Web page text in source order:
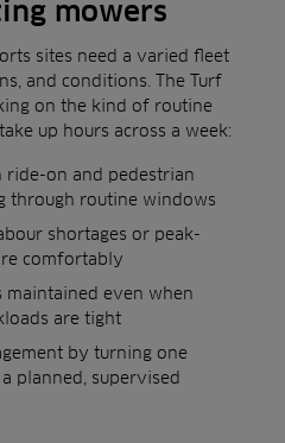
mowers
sites need a varied fleet
and conditions. The Turf
on the kind of routine
up hours across a week:
ride-on and pedestrian
through routine windows
shortages or peak-
comfortably
maintained even when
are tight
by turning one
planned, supervised